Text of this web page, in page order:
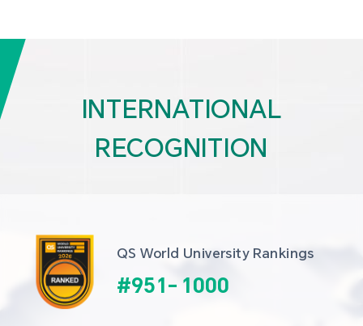
INTERNATIONAL
RECOGNITION
QS World University Rankings
#951- 1000